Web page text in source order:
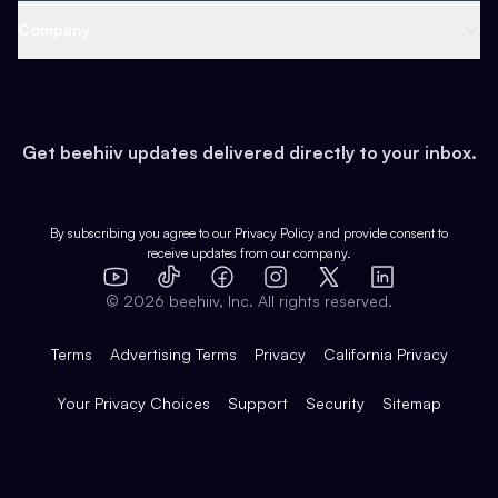
Earn
Web 3 & Crypto
Health & Fitness
Pop Culture
Expert Directory
Case Studies
Product Overview
Integrations
Get beehiiv updates delivered directly to your inbox.
By subscribing you agree to our Privacy Policy and provide consent to
receive updates from our company.
YouTube
TikTok FacebookInstagram
X
LinkedIn
© 2026 beehiiv, Inc. All rights reserved.
Terms Advertising Terms Privacy California Privacy
Your Privacy Choices Support Security Sitemap